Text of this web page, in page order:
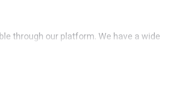
through our platform. We have a wide
come with all the amenities you need